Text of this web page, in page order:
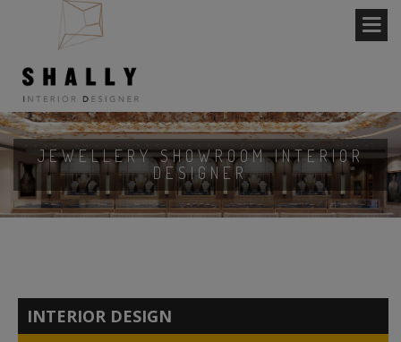
JEWELLERY SHOWROOM INTERIOR
DESIGNER
INTERIOR DESIGN